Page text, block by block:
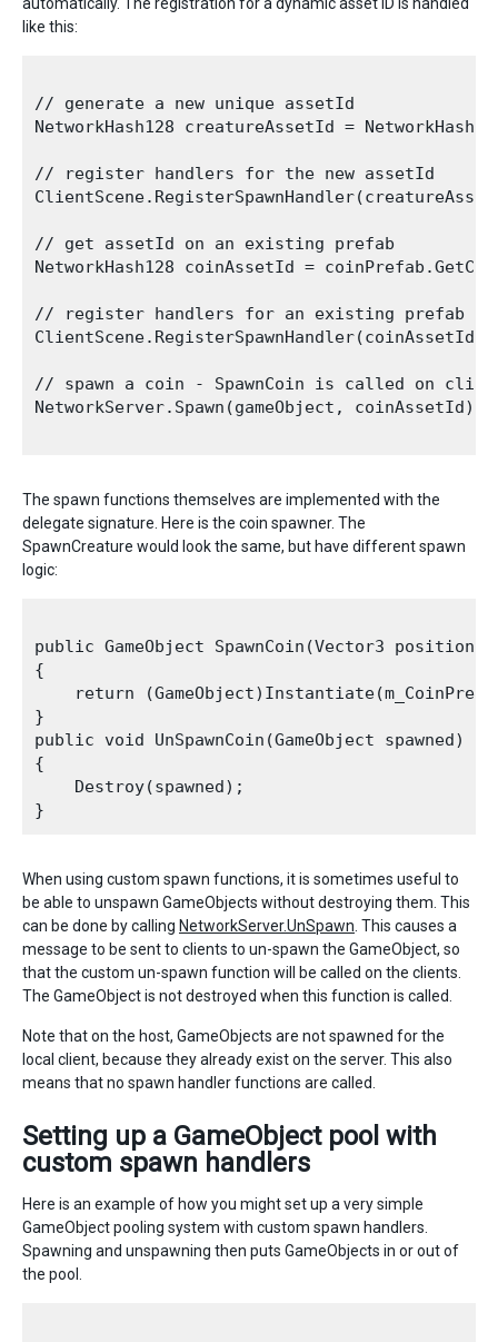
like this:
// generate a new unique assetId
NetworkHash128 creatureAssetId =
// register handlers for the new assetId
// get assetId on an existing prefab
NetworkHash128 coinAssetId =
// register handlers for an existing prefab
ClientScene.RegisterSpawnHandler(coinAssetId,
// spawn a coin - SpawnCoin is called on
NetworkServer.Spawn(gameObject, coinAssetId);
The spawn functions themselves are implemented with the
delegate signature. Here is the coin spawner. The
SpawnCreature would look the same, but have different spawn
logic:
public GameObject SpawnCoin(Vector3 position,
{
return
}
public void UnSpawnCoin(GameObject spawned)
{
    Destroy(spawned);
When using custom spawn functions, it is sometimes useful to
be able to unspawn GameObjects without destroying them. This
can be done by calling NetworkServer.UnSpawn . This causes a
message to be sent to clients to un-spawn the GameObject, so
that the custom un-spawn function will be called on the clients.
The GameObject is not destroyed when this function is called.
Note that on the host, GameObjects are not spawned for the
local client, because they already exist on the server. This also
means that no spawn handler functions are called.
Setting up a GameObject pool with
custom spawn handlers
Here is an example of how you might set up a very simple
GameObject pooling system with custom spawn handlers.
Spawning and unspawning then puts GameObjects in or out of
the pool.